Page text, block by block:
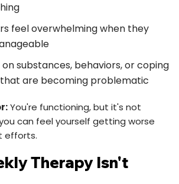
feel overwhelming when they
substances, behaviors, or coping
are becoming problematic
You're functioning, but it's not
can feel yourself getting worse
efforts.
Therapy Isn't